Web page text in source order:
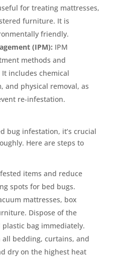
for treating mattresses,
furniture. It is
friendly.
(IPM): IPM
methods and
includes chemical
and physical removal, as
re-infestation.
bug infestation, it’s crucial
Here are steps to
items and reduce
spots for bed bugs.
mattresses, box
Dispose of the
bag immediately.
all bedding, curtains, and
dry on the highest heat